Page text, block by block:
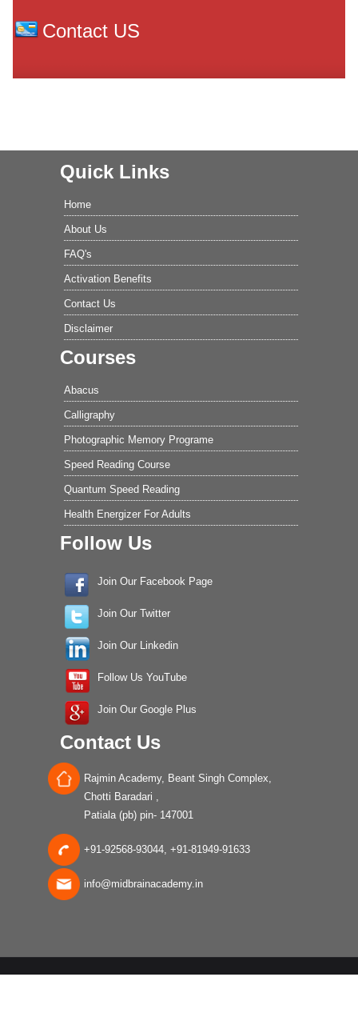
Contact US
Quick Links
Home
About Us
FAQ's
Activation Benefits
Contact Us
Disclaimer
Courses
Abacus
Calligraphy
Photographic Memory Programe
Speed Reading Course
Quantum Speed Reading
Health Energizer For Adults
Follow Us
Join Our Facebook Page
Join Our Twitter
Join Our Linkedin
Follow Us YouTube
Join Our Google Plus
Contact Us
Rajmin Academy, Beant Singh Complex,
Chotti Baradari ,
Patiala (pb) pin- 147001
+91-92568-93044, +91-81949-91633
info@midbrainacademy.in